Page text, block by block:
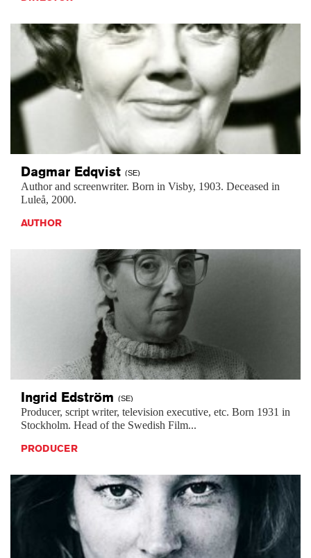
Dagmar Edqvist (SE)
Author and screenwriter. Born in Visby, 1903. Deceased in
Luleå, 2000.
AUTHOR
Ingrid Edström (SE)
Producer, script writer, television executive, etc. Born 1931 in
Stockholm. Head of the Swedish Film...
PRODUCER